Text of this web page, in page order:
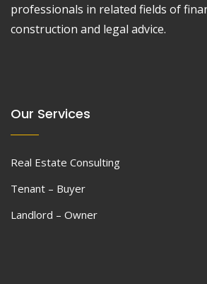
professionals in related fields of
construction and legal advice.
Our Services
Real Estate Consulting
Tenant – Buyer
Landlord – Owner